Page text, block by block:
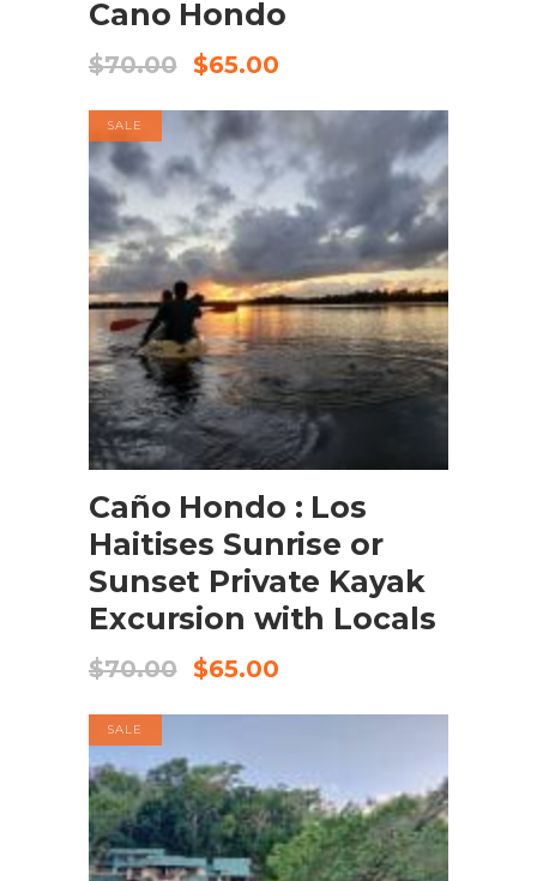
Cano Hondo
$70.00 $65.00
SALE
BOOK NOW
Caño Hondo : Los
Haitises Sunrise or
Sunset Private Kayak
Excursion with Locals
$70.00 $65.00
SALE